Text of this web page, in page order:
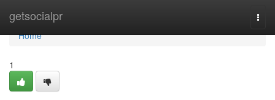
getsocialpr
Home
Home
1